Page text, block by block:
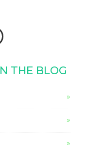
THE BLOG